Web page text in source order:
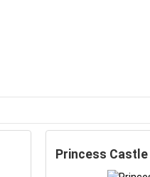
Princess Castle